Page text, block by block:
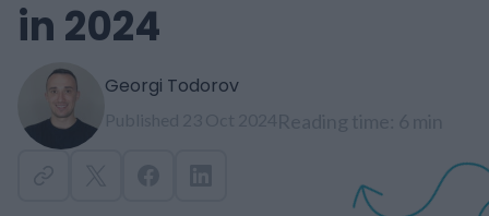
in 2024
Georgi Todorov